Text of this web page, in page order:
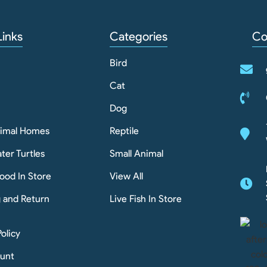
Homes
Turtles
In Store
and Return
Categories
Bird
Cat
Dog
Reptile
Small Animal
View All
Live Fish In Store